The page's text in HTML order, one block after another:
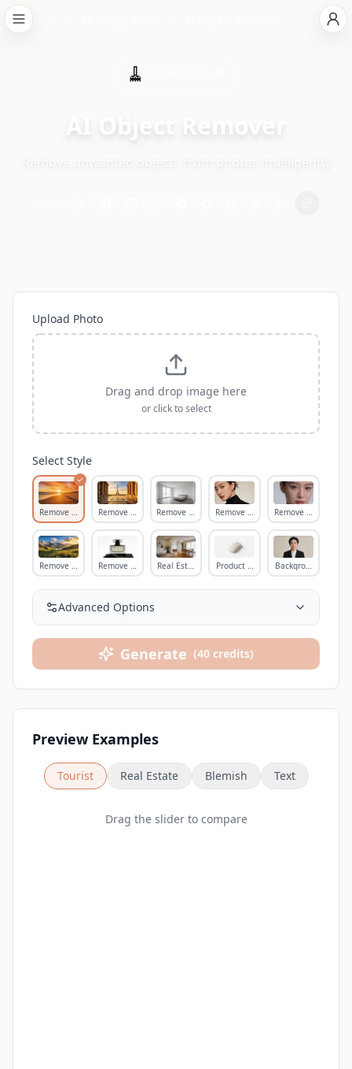
🧹
AI Object Remover
Upload Photo
Drag and drop image here
or click to select
Select Style
Remove Person Remove Tourist Remove Object Remove Text Remove Blemish
Remove Wire Remove ShadowReal Estate CleanProduct CleanupBackground
Advanced Options
Generate (40 credits)
Preview Examples
Tourist Real Estate Blemish Text
Drag the slider to compare